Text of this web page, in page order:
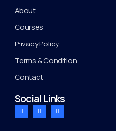
About
Courses
Privacy Policy
Terms & Condition
Contact
Social Links
F
a
c
T
w
i
Y
o
u